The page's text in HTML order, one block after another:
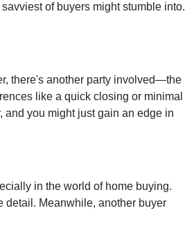
of buyers might stumble into.
there's another party involved—the
like a quick closing or minimal
and you might just gain an edge in
in the world of home buying.
detail. Meanwhile, another buyer